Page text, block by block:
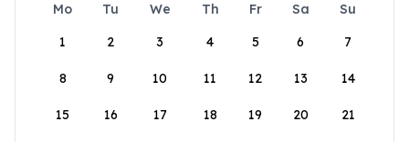
Mo Tu We Th Fr Sa
Su
1
2 3 4 5 6 7
8 9 10 11 12 13 14
15 16 17 18 19 20 21